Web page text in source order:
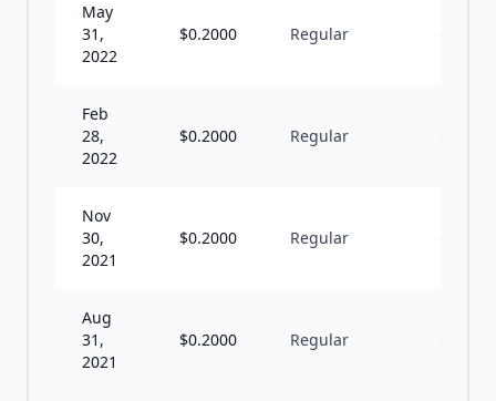
May
31,
2022
$0.2000 Regular
Feb
28,
2022
$0.2000 Regular
Nov
30,
2021
$0.2000 Regular
Aug
31,
2021
$0.2000 Regular